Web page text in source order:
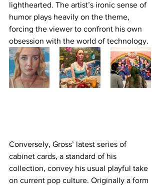
lighthearted. The artist’s ironic sense of
humor plays heavily on the theme,
forcing the viewer to confront his own
obsession with the world of technology.
Conversely, Gross’ latest series of
cabinet cards, a standard of his
collection, convey his usual playful take
on current pop culture. Originally a form